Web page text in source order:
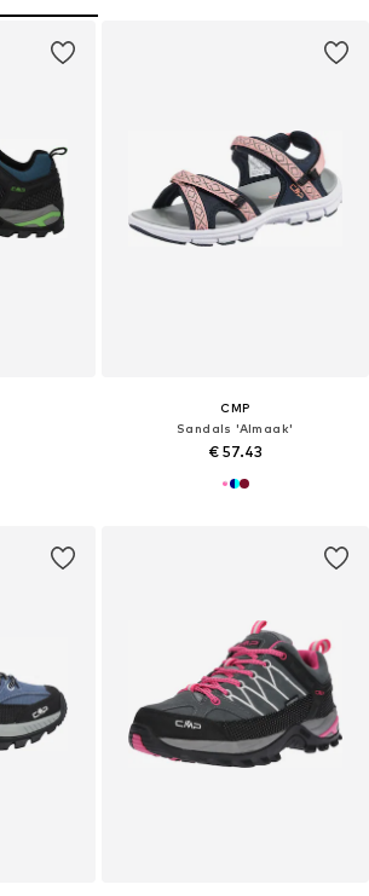
CMP
Sandals 'Almaak'
€ 57.43